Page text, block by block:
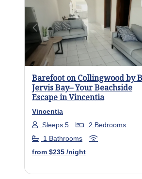
Previous
Barefoot on Collingwood by
Jervis Bay– Your Beachside
Escape in Vincentia
Vincentia
Sleeps 5
2 Bedrooms
1 Bathrooms
from $235 /night